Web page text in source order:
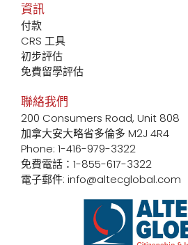
資訊
付款
CRS 工具
初步評估
免費留學評估
聯絡我們
200 Consumers Road, Unit 808
加拿大安大略省多倫多 M2J 4R4
Phone: 1-416-979-3322
免費電話：1-855-617-3322
電子郵件: info@altecglobal.com